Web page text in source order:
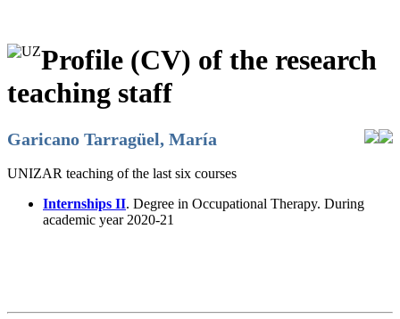
Profile (CV) of the research
teaching staff
Garicano Tarragüel, María
UNIZAR teaching of the last six courses
Internships II. Degree in Occupational Therapy. During
academic year 2020-21